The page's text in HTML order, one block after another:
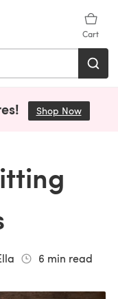
Cart
Shop Now(opens
6 min read